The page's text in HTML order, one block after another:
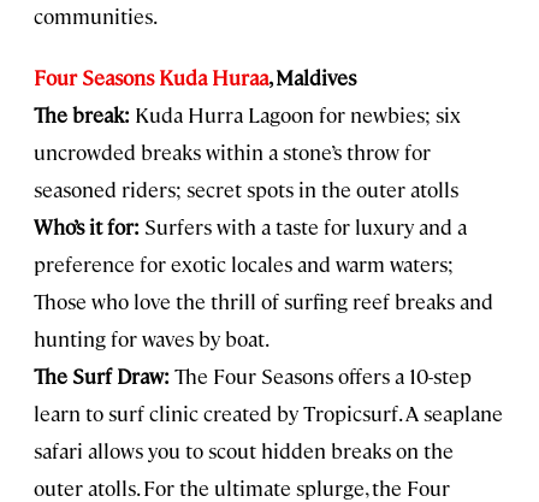
communities.
Four Seasons Kuda Huraa, Maldives
The break: Kuda Hurra Lagoon for newbies; six
uncrowded breaks within a stone’s throw for
seasoned riders; secret spots in the outer atolls
Who’s it for: Surfers with a taste for luxury and a
preference for exotic locales and warm waters;
Those who love the thrill of surfing reef breaks and
hunting for waves by boat.
The Surf Draw: The Four Seasons offers a 10-step
learn to surf clinic created by Tropicsurf. A seaplane
safari allows you to scout hidden breaks on the
outer atolls. For the ultimate splurge, the Four